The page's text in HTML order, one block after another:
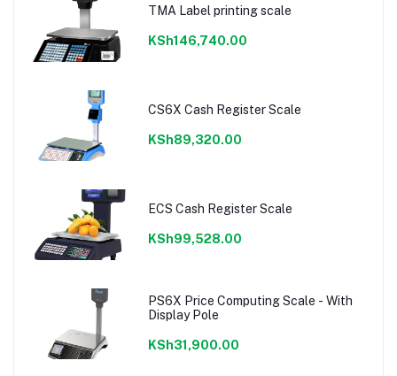
TMA Label printing scale
KSh146,740.00
CS6X Cash Register Scale
KSh89,320.00
ECS Cash Register Scale
KSh99,528.00
PS6X Price Computing Scale - With
Display Pole
KSh31,900.00